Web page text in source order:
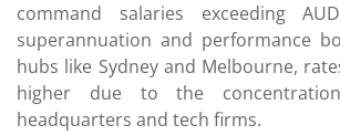
command salaries exceeding
superannuation and performance
hubs like Sydney and Melbourne,
higher due to the
headquarters and tech firms.